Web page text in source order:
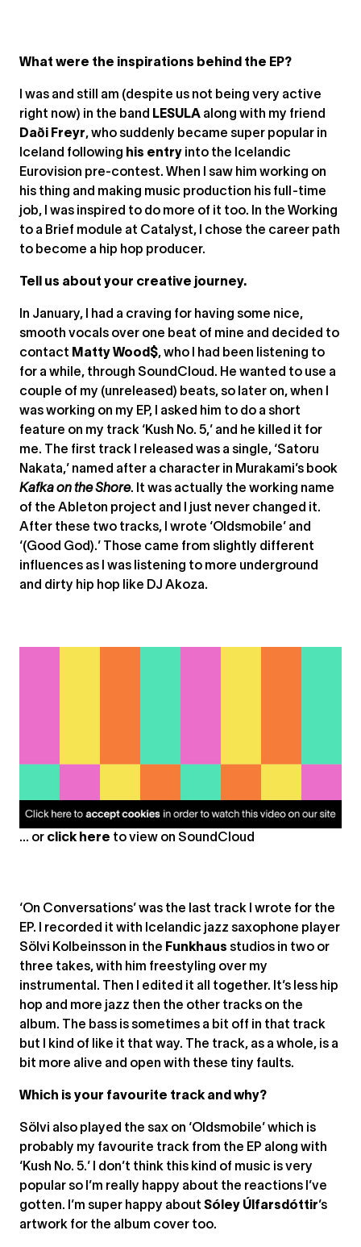
What were the inspirations behind the EP?
I was and still am (despite us not being very active
right now) in the band LESULA along with my friend
Daði Freyr, who suddenly became super popular in
Iceland following his entry into the Icelandic
Eurovision pre-contest. When I saw him working on
his thing and making music production his full-time
job, I was inspired to do more of it too. In the Working
to a Brief module at Catalyst, I chose the career path
to become a hip hop producer.
Tell us about your creative journey.
In January, I had a craving for having some nice,
smooth vocals over one beat of mine and decided to
contact Matty Wood$, who I had been listening to
for a while, through SoundCloud. He wanted to use a
couple of my (unreleased) beats, so later on, when I
was working on my EP, I asked him to do a short
feature on my track ‘Kush No. 5,’ and he killed it for
me. The first track I released was a single, ‘Satoru
Nakata,’ named after a character in Murakami’s book
Kafka on the Shore. It was actually the working name
of the Ableton project and I just never changed it.
After these two tracks, I wrote ‘Oldsmobile’ and
‘(Good God).’ Those came from slightly different
influences as I was listening to more underground
and dirty hip hop like DJ Akoza.
... or click here to view on SoundCloud
‘On Conversations’ was the last track I wrote for the
EP. I recorded it with Icelandic jazz saxophone player
Sölvi Kolbeinsson in the Funkhaus studios in two or
three takes, with him freestyling over my
instrumental. Then I edited it all together. It’s less hip
hop and more jazz then the other tracks on the
album. The bass is sometimes a bit off in that track
but I kind of like it that way. The track, as a whole, is a
bit more alive and open with these tiny faults.
Which is your favourite track and why?
Sölvi also played the sax on ‘Oldsmobile’ which is
probably my favourite track from the EP along with
‘Kush No. 5.’ I don’t think this kind of music is very
popular so I’m really happy about the reactions I’ve
gotten. I’m super happy about Sóley Úlfarsdóttir’s
artwork for the album cover too.